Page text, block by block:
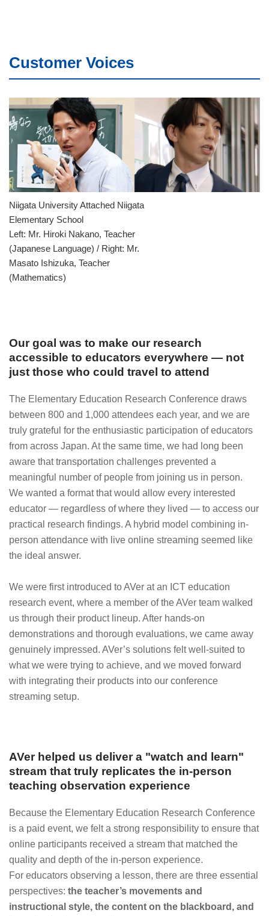
Customer Voices
Niigata University Attached Niigata
Elementary School
Left: Mr. Hiroki Nakano, Teacher
(Japanese Language) / Right: Mr.
Masato Ishizuka, Teacher
(Mathematics)
Our goal was to make our research
accessible to educators everywhere — not
just those who could travel to attend
The Elementary Education Research Conference draws
between 800 and 1,000 attendees each year, and we are
truly grateful for the enthusiastic participation of educators
from across Japan. At the same time, we had long been
aware that transportation challenges prevented a
meaningful number of people from joining us in person.
We wanted a format that would allow every interested
educator — regardless of where they lived — to access our
practical research findings. A hybrid model combining in-
person attendance with live online streaming seemed like
the ideal answer.
We were first introduced to AVer at an ICT education
research event, where a member of the AVer team walked
us through their product lineup. After hands-on
demonstrations and thorough evaluations, we came away
genuinely impressed. AVer’s solutions felt well-suited to
what we were trying to achieve, and we moved forward
with integrating their products into our conference
streaming setup.
AVer helped us deliver a "watch and learn"
stream that truly replicates the in-person
teaching observation experience
Because the Elementary Education Research Conference
is a paid event, we felt a strong responsibility to ensure that
online participants received a stream that matched the
quality and depth of the in-person experience.
For educators observing a lesson, there are three essential
perspectives: the teacher’s movements and
instructional style, the content on the blackboard, and